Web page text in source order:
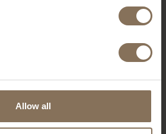
Allow all
Garage, which is within walking
also ample parking spaces in
including charging stations